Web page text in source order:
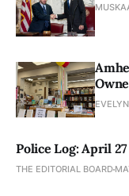
Police Log: April
THE EDITORIAL BOARD